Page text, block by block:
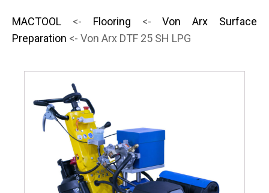
MACTOOL <- Flooring <-Von Arx Surface
Preparation <- Von Arx DTF 25 SH LPG